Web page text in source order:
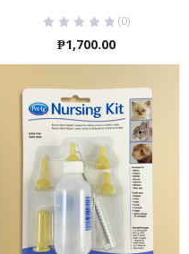
(0)
₱1,700.00